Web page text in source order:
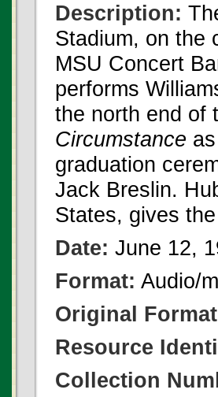
Description:
Stadium, on the
MSU Concert
performs
the north end of
Circumstance
graduation
Jack Breslin.
States, gives
Date: June 12,
Format: Audio/
Original
Resource
Collection